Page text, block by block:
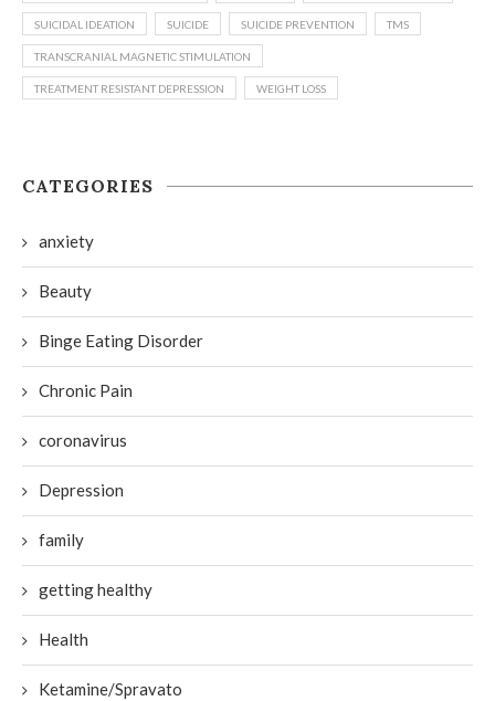
SUICIDAL IDEATION SUICIDE SUICIDE PREVENTION TMS
TRANSCRANIAL MAGNETIC STIMULATION
TREATMENT RESISTANT DEPRESSION WEIGHT LOSS
CATEGORIES
anxiety
Beauty
Binge Eating Disorder
Chronic Pain
coronavirus
Depression
family
getting healthy
Health
Ketamine/Spravato